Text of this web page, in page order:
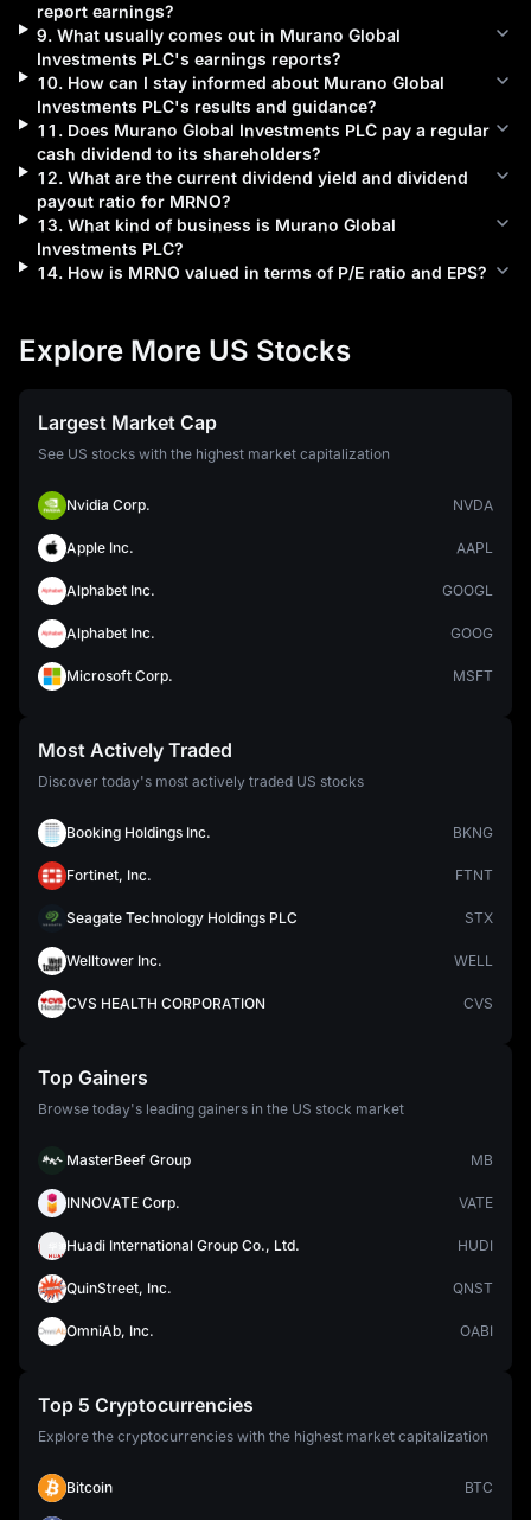
report earnings?
9. What usually comes out in Murano Global
Investments PLC's earnings reports?
10. How can I stay informed about Murano Global
Investments PLC's results and guidance?
11 . Does Murano Global Investments PLCpay a regular
cash dividend to its shareholders?
12. What are the current dividend yield and dividend
payout ratio for MRNO?
13. What kind of business is Murano Global
Investments PLC?
14. How is MRNO valued in terms of P/E ratio and EPS?
Explore More US Stocks
Largest Market Cap
See US stocks with the highest market capitalization
Nvidia Corp. NVDA
Apple Inc. AAPL
Alphabet Inc. GOOGL
Alphabet Inc. GOOG
Microsoft Corp. MSFT
Most Actively Traded
Discover today's most actively traded US stocks
Booking Holdings Inc. BKNG
Fortinet, Inc. FTNT
Seagate Technology Holdings PLC STX
Welltower Inc. WELL
CVS HEALTH CORPORATION CVS
Top Gainers
Browse today's leading gainers in the US stock market
MasterBeef Group MB
INNOVATE Corp. VATE
Huadi International Group Co., Ltd. HUDI
QuinStreet, Inc. QNST
OmniAb, Inc. OABI
Top 5 Cryptocurrencies
Explore the cryptocurrencies with the highest market capitalization
Bitcoin BTC